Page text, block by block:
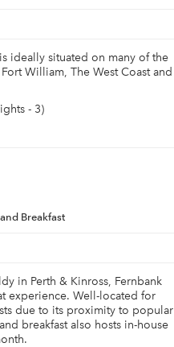
ideally situated on many of the
William, The West Coast and
- 3)
Breakfast
in Perth & Kinross, Fernbank
experience. Well-located for
due to its proximity to popular
breakfast also hosts in-house